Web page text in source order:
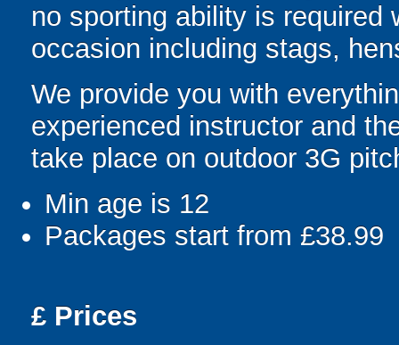
no sporting ability is required
occasion including stags,
We provide you with
experienced instructor and
take place on outdoor 3G
Min age is 12
Packages start from £38.99
£ Prices